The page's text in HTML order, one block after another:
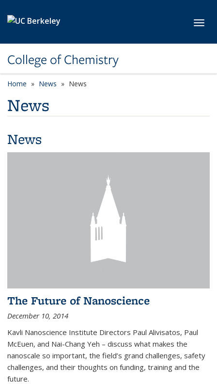
College of Chemistry
Home News News
News
News
The Future of Nanoscience
December 10, 2014
Kavli Nanoscience Institute Directors Paul Alivisatos, Paul
McEuen, and Nai-Chang Yeh – discuss what makes the
nanoscale so important, the field’s grand challenges, safety
challenges, and their thoughts on funding, training and the
future.